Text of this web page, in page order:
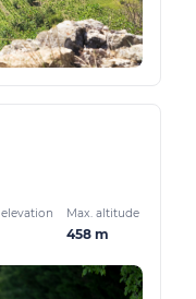
Max. altitude
458 m